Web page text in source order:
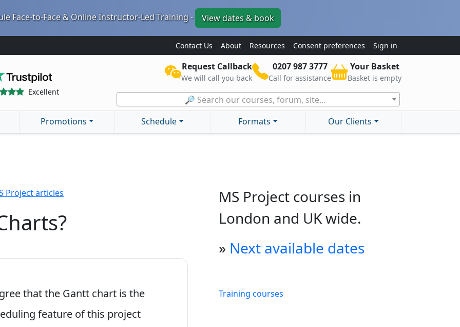
Face-to-Face & Online Instructor-Led Training - View dates & book
Contact Us About Resources Consent preferences Sign in
Excellent
Request Callback
We will call you back
0207 987 3777
Call for assistance
Your Basket
Basket is empty
🔎 Search our courses, forum, site...
Promotions Schedule Formats Our Clients
Project articles
that the Gantt chart is the
feature of this project
MS Project courses in
London and UK wide.
» Next available dates
Training courses